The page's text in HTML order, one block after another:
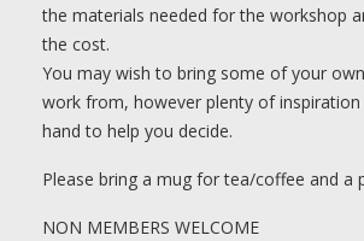
the materials needed for the workshop
the cost.
You may wish to bring some of your
work from, however plenty of
hand to help you decide.
Please bring a mug for tea/coffee and a
NON MEMBERS WELCOME